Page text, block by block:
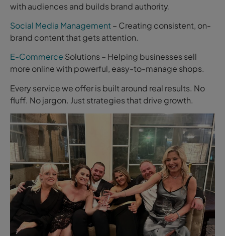
with audiences and builds brand authority.
Social Media Management – Creating consistent, on-
brand content that gets attention.
E-Commerce Solutions – Helping businesses sell
more online with powerful, easy-to-manage shops.
Every service we offer is built around real results. No
fluff. No jargon. Just strategies that drive growth.